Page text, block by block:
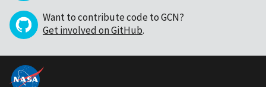
Want to contribute code to GCN?
Get involved on GitHub.